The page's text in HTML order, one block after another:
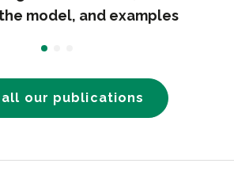
model, and examples
all our publications